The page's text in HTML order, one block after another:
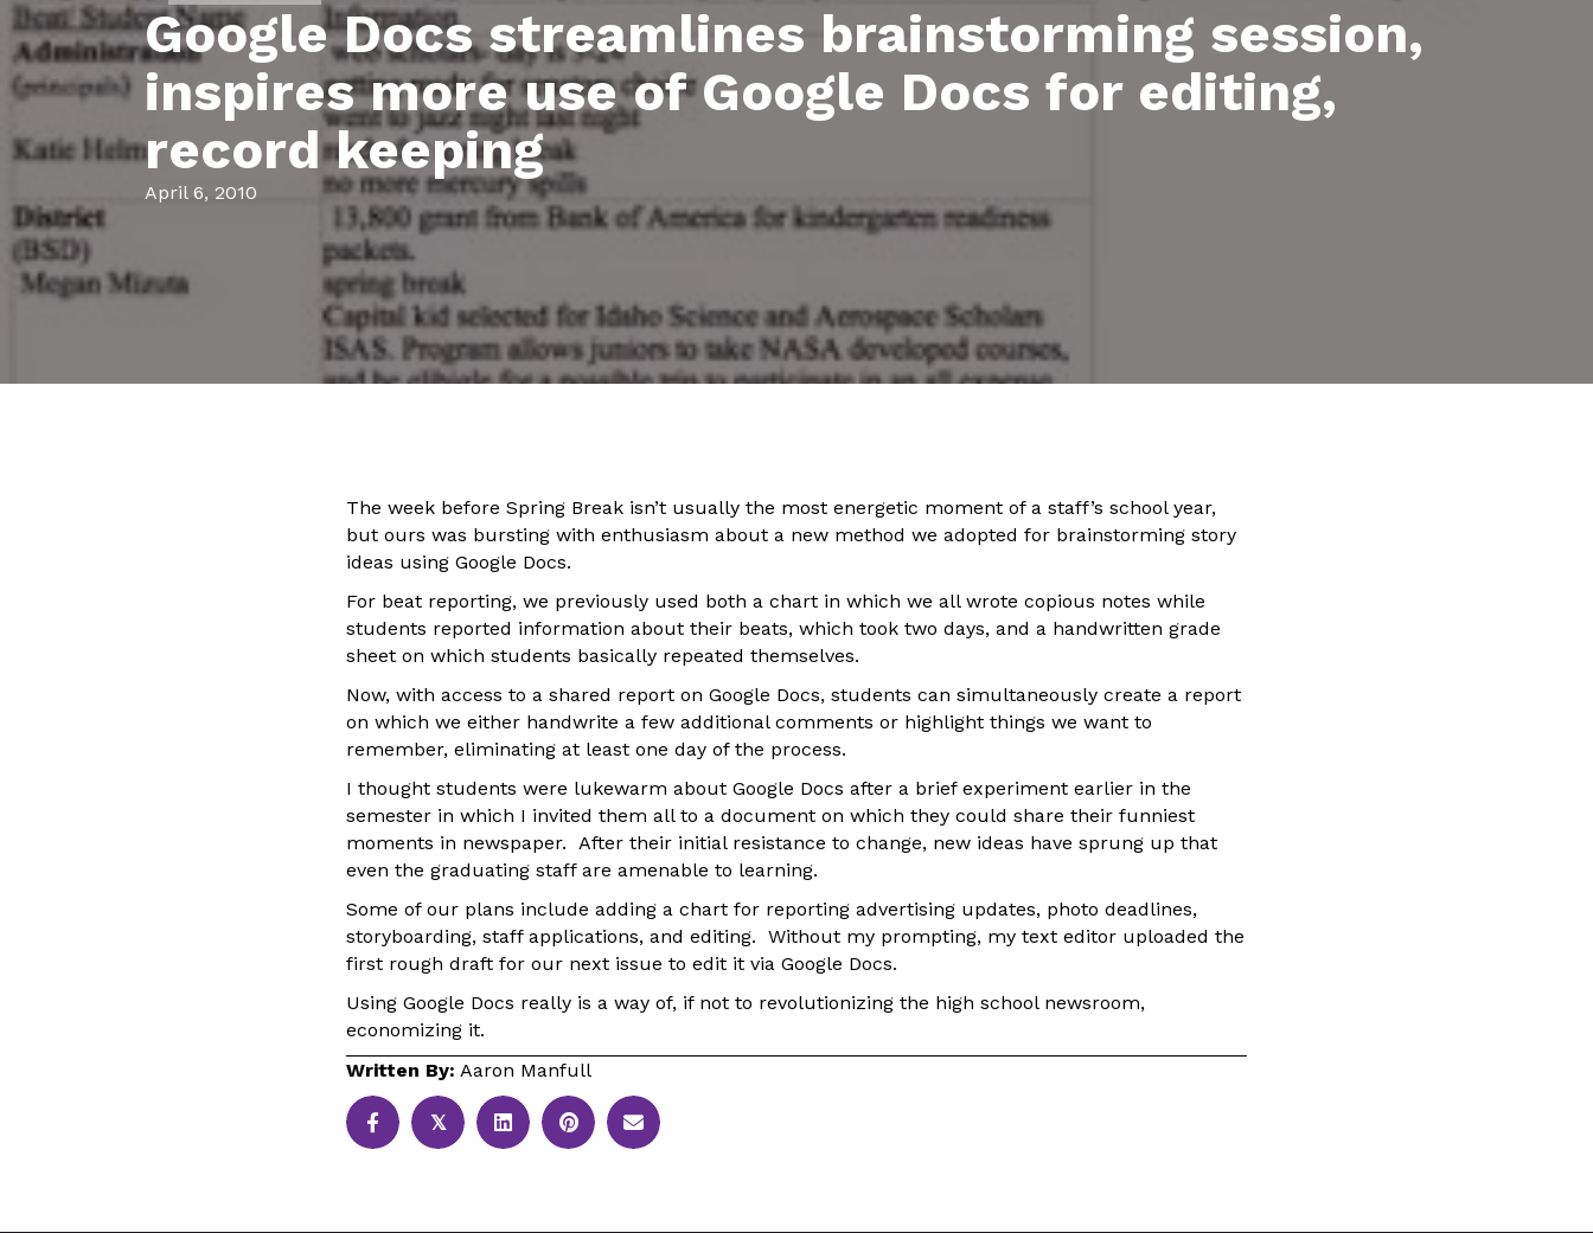
Google Docs streamlines brainstorming session,
inspires more use of Google Docs for editing,
record keeping
April 6, 2010
The week before Spring Break isn’t usually the most energetic moment of a staff’s school year,
but ours was bursting with enthusiasm about a new method we adopted for brainstorming story
ideas using Google Docs.
For beat reporting, we previously used both a chart in which we all wrote copious notes while
students reported information about their beats, which took two days, and a handwritten grade
sheet on which students basically repeated themselves.
Now, with access to a shared report on Google Docs, students can simultaneously create a report
on which we either handwrite a few additional comments or highlight things we want to
remember, eliminating at least one day of the process.
I thought students were lukewarm about Google Docs after a brief experiment earlier in the
semester in which I invited them all to a document on which they could share their funniest
moments in newspaper. After their initial resistance to change, new ideas have sprung up that
even the graduating staff are amenable to learning.
Some of our plans include adding a chart for reporting advertising updates, photo deadlines,
storyboarding, staff applications, and editing. Without my prompting, my text editor uploaded the
first rough draft for our next issue to edit it via Google Docs.
Using Google Docs really is a way of, if not to revolutionizing the high school newsroom,
economizing it.
Written By: Aaron Manfull
𝕏